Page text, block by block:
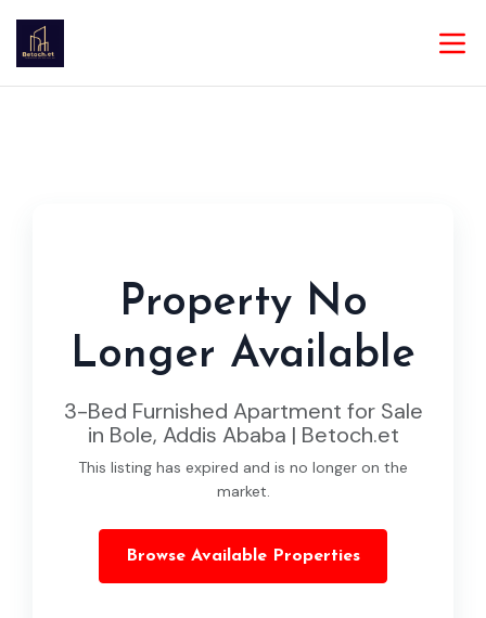
Property No
Longer Available
3-Bed Furnished Apartment for Sale
in Bole, Addis Ababa | Betoch.et
This listing has expired and is no longer on the
market.
Browse Available Properties